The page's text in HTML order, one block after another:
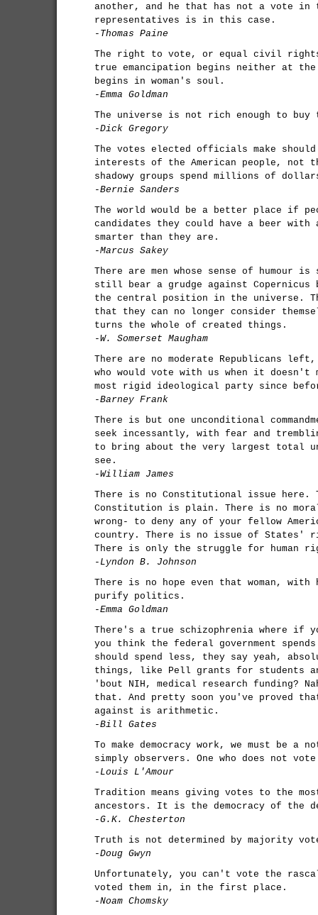
another, and he that has not a vote
representatives is in this case.
-Thomas Paine
The right to vote, or equal civil rights,
true emancipation begins neither at
begins in woman's soul.
-Emma Goldman
The universe is not rich enough to buy
-Dick Gregory
The votes elected officials make
interests of the American people, not
shadowy groups spend millions of
-Bernie Sanders
The world would be a better place if
candidates they could have a beer
smarter than they are.
-Marcus Sakey
There are men whose sense of humour
still bear a grudge against Copernicus
the central position in the universe.
that they can no longer consider
turns the whole of created things.
-W. Somerset Maugham
There are no moderate Republicans
who would vote with us when it
most rigid ideological party since
-Barney Frank
There is but one unconditional
seek incessantly, with fear and
to bring about the very largest total
see.
-William James
There is no Constitutional issue here.
Constitution is plain. There is no
wrong- to deny any of your fellow
country. There is no issue of States'
There is only the struggle for human
-Lyndon B. Johnson
There is no hope even that woman,
purify politics.
-Emma Goldman
There's a true schizophrenia where if
you think the federal government spends
should spend less, they say yeah,
things, like Pell grants for students
'bout NIH, medical research funding?
that. And pretty soon you've proved
against is arithmetic.
-Bill Gates
To make democracy work, we must be
simply observers. One who does not
-Louis L'Amour
Tradition means giving votes to the
ancestors. It is the democracy of the
-G.K. Chesterton
Truth is not determined by majority
-Doug Gwyn
Unfortunately, you can't vote the
voted them in, in the first place.
-Noam Chomsky